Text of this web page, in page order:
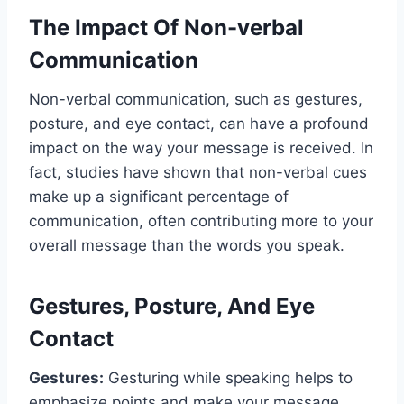
The Impact Of Non-verbal
Communication
Non-verbal communication, such as gestures,
posture, and eye contact, can have a profound
impact on the way your message is received. In
fact, studies have shown that non-verbal cues
make up a significant percentage of
communication, often contributing more to your
overall message than the words you speak.
Gestures, Posture, And Eye
Contact
Gestures: Gesturing while speaking helps to